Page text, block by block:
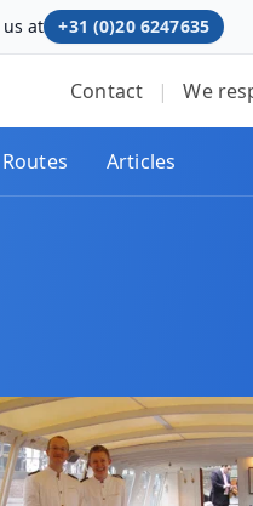
at +31 (0)20 6247635
Contact | We
Routes Articles